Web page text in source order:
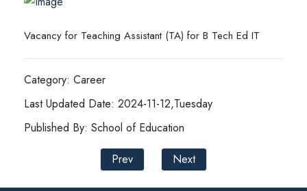
Vacancy for Teaching Assistant (TA) for B Tech Ed IT
Category: Career
Last Updated Date: 2024-11-12,Tuesday
Published By: School of Education
Prev
Next